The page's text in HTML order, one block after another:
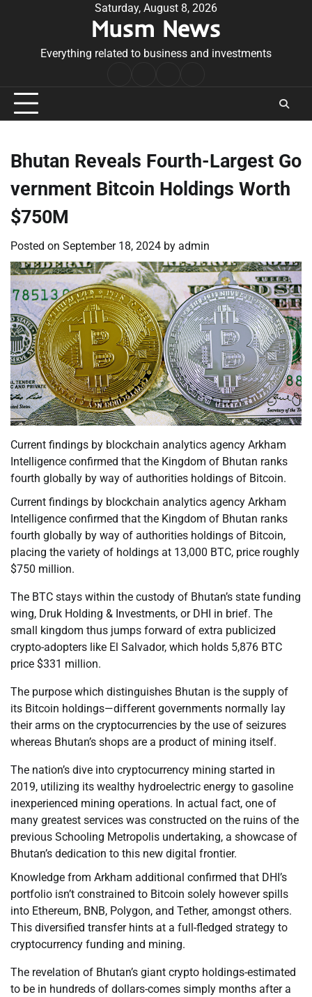
Saturday, August 8, 2026
Musm News
Everything related to business and investments
Conditions
Bhutan Reveals Fourth-Largest Go
vernment Bitcoin Holdings Worth
$750M
Posted on September 18, 2024 by admin
Current findings by blockchain analytics agency Arkham
Intelligence confirmed that the Kingdom of Bhutan ranks
fourth globally by way of authorities holdings of Bitcoin.
Current findings by blockchain analytics agency Arkham
Intelligence confirmed that the Kingdom of Bhutan ranks
fourth globally by way of authorities holdings of Bitcoin,
placing the variety of holdings at 13,000 BTC, price roughly
$750 million.
The BTC stays within the custody of Bhutan’s state funding
wing, Druk Holding & Investments, or DHI in brief. The
small kingdom thus jumps forward of extra publicized
crypto-adopters like El Salvador, which holds 5,876 BTC
price $331 million.
The purpose which distinguishes Bhutan is the supply of
its Bitcoin holdings—different governments normally lay
their arms on the cryptocurrencies by the use of seizures
whereas Bhutan’s shops are a product of mining itself.
The nation’s dive into cryptocurrency mining started in
2019, utilizing its wealthy hydroelectric energy to gasoline
inexperienced mining operations. In actual fact, one of
many greatest services was constructed on the ruins of the
previous Schooling Metropolis undertaking, a showcase of
Bhutan’s dedication to this new digital frontier.
Knowledge from Arkham additional confirmed that DHI’s
portfolio isn’t constrained to Bitcoin solely however spills
into Ethereum, BNB, Polygon, and Tether, amongst others.
This diversified transfer hints at a full-fledged strategy to
cryptocurrency funding and mining.
The revelation of Bhutan’s giant crypto holdings-estimated
to be in hundreds of dollars-comes simply months after a